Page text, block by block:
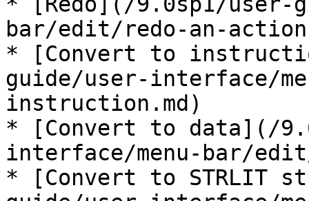
bar/edit/redo-an-
* [Convert to
guide/user-interface/
instruction.md)
* [Convert to data](/
interface/menu-bar/
* [Convert to STRLIT